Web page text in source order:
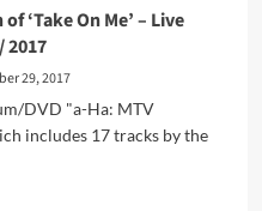
‘Take On Me’ – Live
2017
29, 2017
DVD "a-Ha: MTV
includes 17 tracks by the